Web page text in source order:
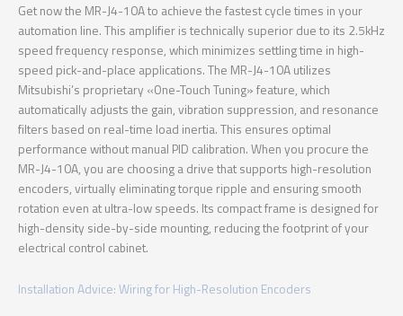
Get now the MR-J4-10A to achieve the fastest cycle times in your
automation line. This amplifier is technically superior due to its 2.5kHz
speed frequency response, which minimizes settling time in high-
speed pick-and-place applications. The MR-J4-10A utilizes
Mitsubishi’s proprietary «One-Touch Tuning» feature, which
automatically adjusts the gain, vibration suppression, and resonance
filters based on real-time load inertia. This ensures optimal
performance without manual PID calibration. When you procure the
MR-J4-10A, you are choosing a drive that supports high-resolution
encoders, virtually eliminating torque ripple and ensuring smooth
rotation even at ultra-low speeds. Its compact frame is designed for
high-density side-by-side mounting, reducing the footprint of your
electrical control cabinet.
Installation Advice: Wiring for High-Resolution Encoders